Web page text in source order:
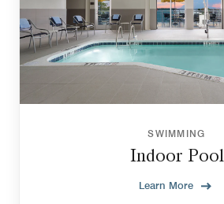
SWIMMING
Indoor Pool
Learn More